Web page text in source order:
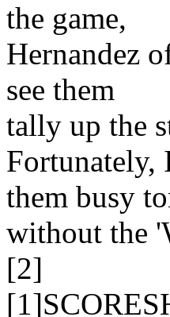
the game,
Hernandez
see them
tally up the
Fortunately,
them busy
without the
[2]